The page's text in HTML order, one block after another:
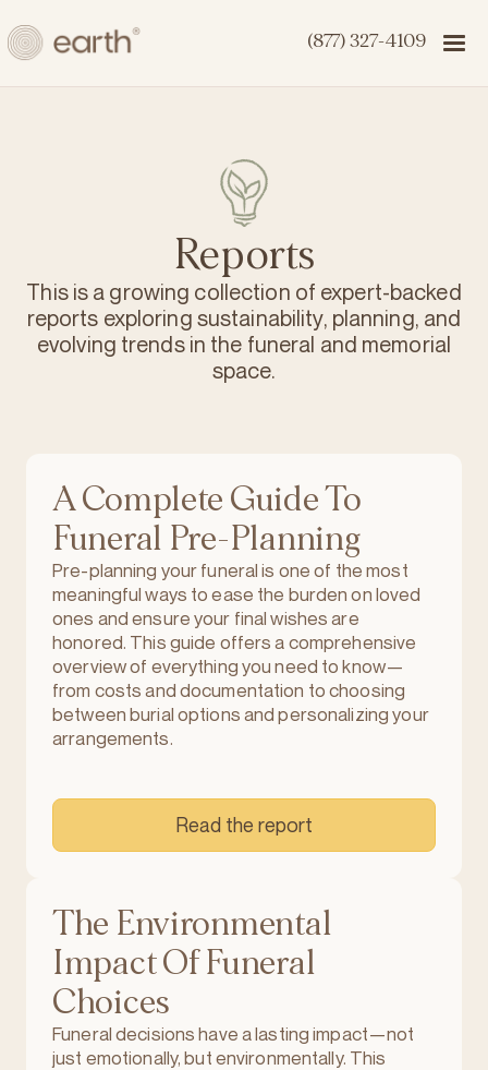
(877) 327-4109
Reports
This is a growing collection of expert-backed
reports exploring sustainability, planning, and
evolving trends in the funeral and memorial
space.
A Complete Guide To
Funeral Pre-Planning
Pre-planning your funeral is one of the most
meaningful ways to ease the burden on loved
ones and ensure your final wishes are
honored. This guide offers a comprehensive
overview of everything you need to know—
from costs and documentation to choosing
between burial options and personalizing your
arrangements.
Read the report
The Environmental
Impact Of Funeral
Choices
Funeral decisions have a lasting impact—not
just emotionally, but environmentally. This